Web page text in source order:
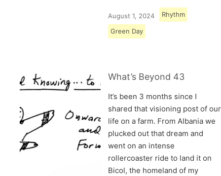
August 1, 2024 Rhythm
Green Day
What’s Beyond 43
It’s been 3 months since I
shared that visioning post of our
life on a farm. From Albania we
plucked out that dream and
went on an intense
rollercoaster ride to land it on
Bicol, the homeland of my